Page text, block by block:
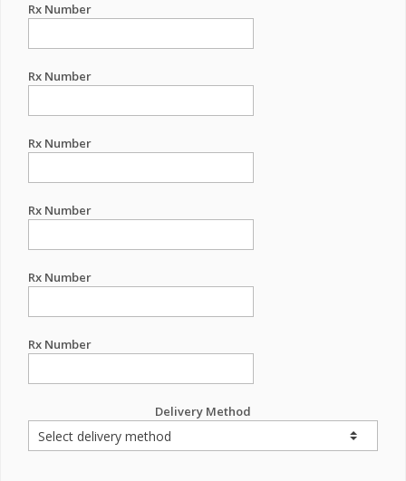
Rx Number
Rx Number
Rx Number
Rx Number
Rx Number
Rx Number
Delivery Method